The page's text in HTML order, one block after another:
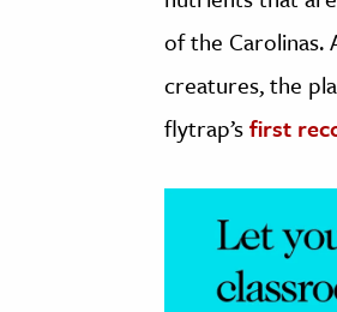
The Editors
of the Carolinas.
creatures, the
flytrap’sfirst